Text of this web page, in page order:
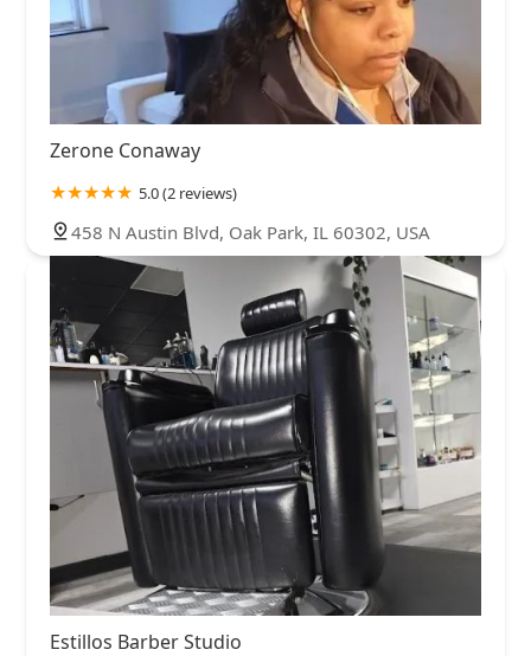
Zerone Conaway
5.0 (2 reviews)
458 N Austin Blvd, Oak Park, IL 60302, USA
Estillos Barber Studio